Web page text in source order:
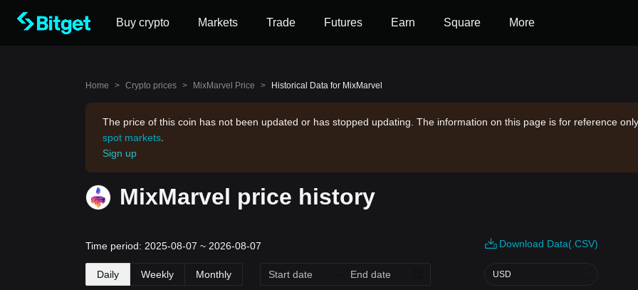
Buy crypto Markets Trade Futures Earn Square More
Home > Crypto prices > MixMarvel Price > Historical Data for MixMarvel
The price of this coin has not been updated or has stopped updating. The information on this page is for reference
spot markets
Sign up
MixMarvel price history
Time period: 2025-08-07 ~ 2026-08-07
Daily Weekly Monthly
Download Data(.CSV)
USD